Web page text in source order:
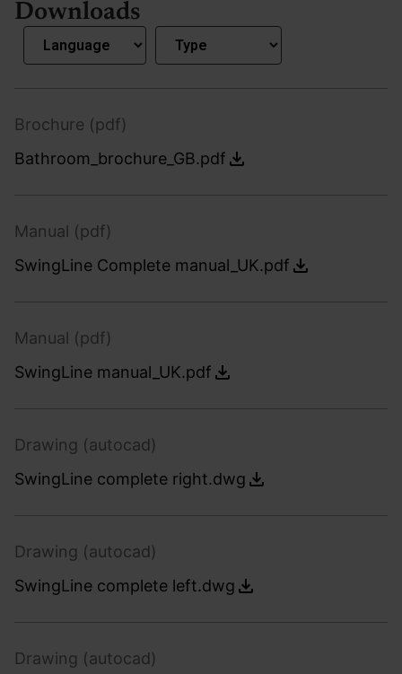
Downloads
Brochure (pdf)
Bathroom_brochure_GB.pdf
Manual (pdf)
SwingLine Complete manual_UK.pdf
Manual (pdf)
SwingLine manual_UK.pdf
Drawing (autocad)
SwingLine complete right.dwg
Drawing (autocad)
SwingLine complete left.dwg
Drawing (autocad)